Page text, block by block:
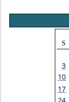
S
3
10
17